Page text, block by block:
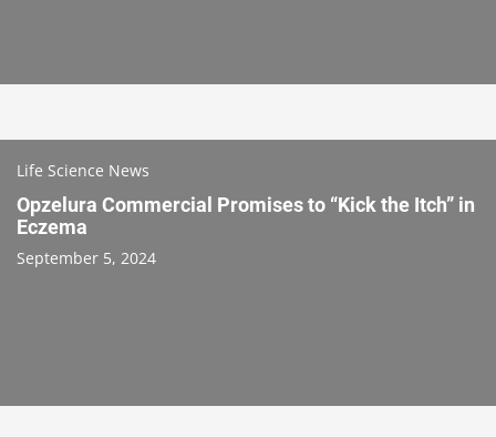
Life Science News
Opzelura Commercial Promises to “Kick the Itch” in
Eczema
September 5, 2024